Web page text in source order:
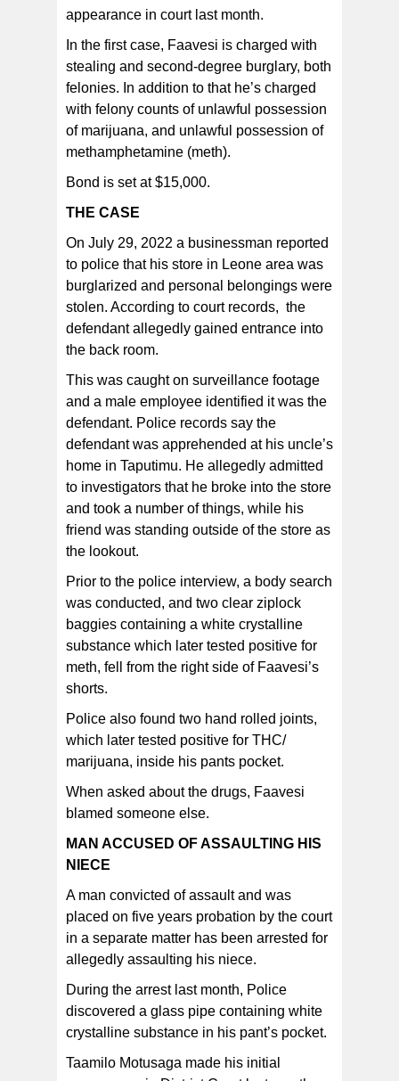
appearance in court last month.
In the first case, Faavesi is charged with
stealing and second-degree burglary, both
felonies. In addition to that he’s charged
with felony counts of unlawful possession
of marijuana, and unlawful possession of
methamphetamine (meth).
Bond is set at $15,000.
THE CASE
On July 29, 2022 a businessman reported
to police that his store in Leone area was
burglarized and personal belongings were
stolen. According to court records, the
defendant allegedly gained entrance into
the back room.
This was caught on surveillance footage
and a male employee identified it was the
defendant. Police records say the
defendant was apprehended at his uncle’s
home in Taputimu. He allegedly admitted
to investigators that he broke into the store
and took a number of things, while his
friend was standing outside of the store as
the lookout.
Prior to the police interview, a body search
was conducted, and two clear ziplock
baggies containing a white crystalline
substance which later tested positive for
meth, fell from the right side of Faavesi’s
shorts.
Police also found two hand rolled joints,
which later tested positive for THC/
marijuana, inside his pants pocket.
When asked about the drugs, Faavesi
blamed someone else.
MAN ACCUSED OF ASSAULTING HIS
NIECE
A man convicted of assault and was
placed on five years probation by the court
in a separate matter has been arrested for
allegedly assaulting his niece.
During the arrest last month, Police
discovered a glass pipe containing white
crystalline substance in his pant’s pocket.
Taamilo Motusaga made his initial